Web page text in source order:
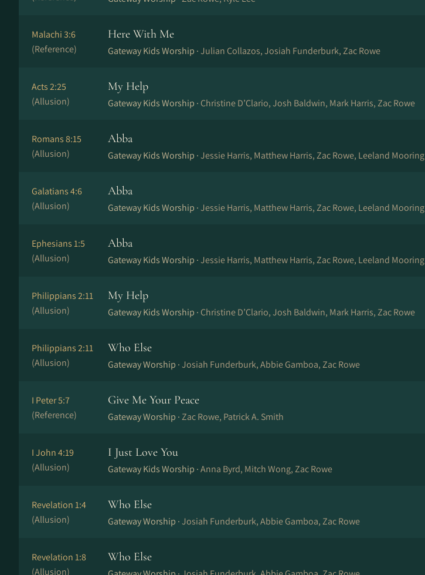
Malachi 3:6
(Reference)
Here With Me
Gateway Kids Worship ·Julian Collazos, Josiah Funderburk, Zac Rowe
Acts 2:25
(Allusion)
My Help
Gateway Kids Worship · Christine D’Clario, Josh Baldwin, Mark Harris, Zac Rowe
Romans 8:15
(Allusion)
Abba
Gateway Kids Worship ·Jessie Harris, Matthew Harris, Zac Rowe, Leeland Mooring
Galatians 4:6
(Allusion)
Abba
Gateway Kids Worship ·Jessie Harris, Matthew Harris, Zac Rowe, Leeland Mooring
Ephesians 1:5
(Allusion)
Abba
Gateway Kids Worship ·Jessie Harris, Matthew Harris, Zac Rowe, Leeland Mooring
Philippians 2:11
(Allusion)
My Help
Gateway Kids Worship · Christine D’Clario, Josh Baldwin, Mark Harris, Zac Rowe
Philippians 2:11
(Allusion)
Who Else
Gateway Worship ·Josiah Funderburk, Abbie Gamboa, Zac Rowe
I Peter 5:7
(Reference)
Give Me Your Peace
Gateway Worship ·Zac Rowe, Patrick A. Smith
I John 4:19
(Allusion)
I Just Love You
Gateway Kids Worship ·Anna Byrd, Mitch Wong, Zac Rowe
Revelation 1:4
(Allusion)
Who Else
Gateway Worship ·Josiah Funderburk, Abbie Gamboa, Zac Rowe
Revelation 1:8
(Allusion)
Who Else